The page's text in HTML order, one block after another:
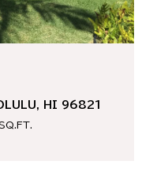
HI 96821